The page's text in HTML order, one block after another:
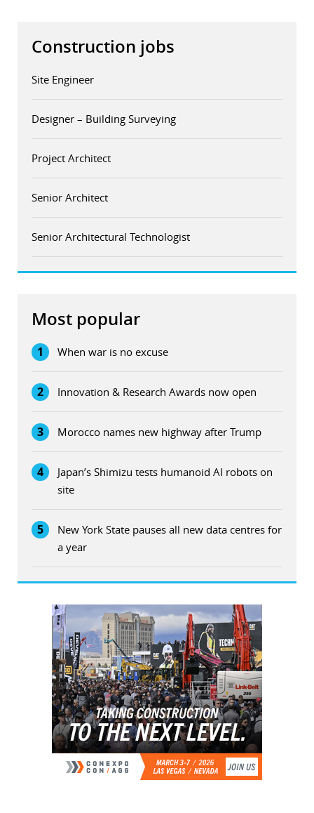
Construction jobs
Site Engineer
Designer – Building Surveying
Project Architect
Senior Architect
Senior Architectural Technologist
Most popular
1 When war is no excuse
2 Innovation & Research Awards now open
3 Morocco names new highway after Trump
4
Japan’s Shimizu tests humanoid AI robots on
site
5
New York State pauses all new data centres for
a year